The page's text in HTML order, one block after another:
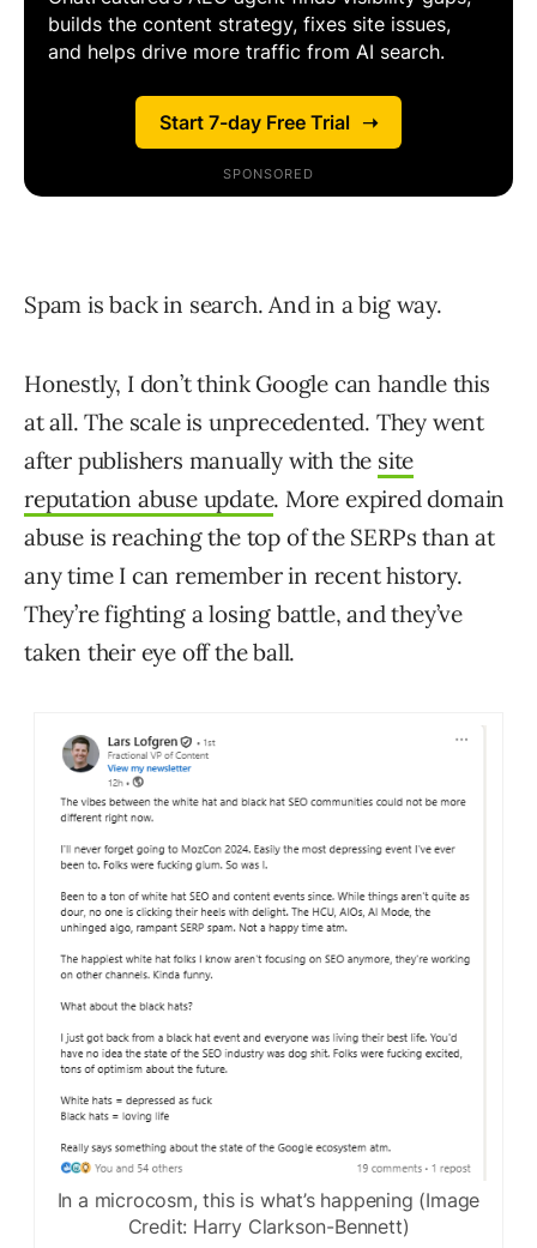
Spam is back in search. And in a big way.
Honestly, I don’t think Google can handle this
at all. The scale is unprecedented. They went
after publishers manually with the site
reputation abuse update. More expired domain
abuse is reaching the top of the SERPs than at
any time I can remember in recent history.
They’re fighting a losing battle, and they’ve
taken their eye off the ball.
In a microcosm, this is what’s happening (Image
Credit: Harry Clarkson-Bennett)